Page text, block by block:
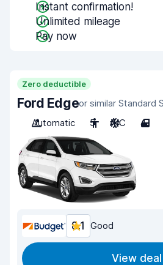
Instant confirmation!
Unlimited mileage
Pay now
Zero deductible
Ford Edgeor similar Standard
Automatic
5 A/C 4
8.1 Good
View deal